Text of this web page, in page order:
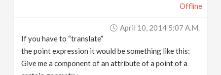
Offline
April 10, 2014 5:07 A.m.
If you have to “translate”
the point expression it would be something like this:
Give me a component of an attribute of a point of a